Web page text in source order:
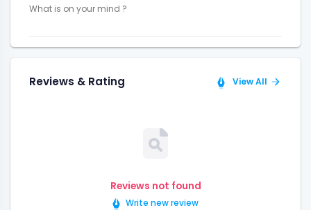
Reviews & Rating View All
Reviews not found
Write new review